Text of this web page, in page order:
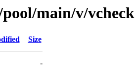
main/v/vcheck
Size
-